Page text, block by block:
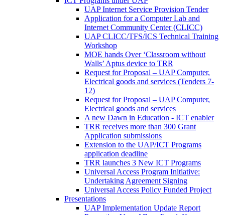
UAP Internet Service Provision Tender
Application for a Computer Lab and
Internet Community Center (CLICC)
UAP CLICC/TFS/ICS Technical Training
Workshop
MOE hands Over ‘Classroom without
Walls’ Aptus device to TRR
Request for Proposal – UAP Computer,
Electrical goods and services (Tenders 7-
12)
Request for Proposal – UAP Computer,
Electrical goods and services
A new Dawn in Education - ICT enabler
TRR receives more than 300 Grant
Application submissions
Extension to the UAP/ICT Programs
application deadline
TRR launches 3 New ICT Programs
Universal Access Program Initiative:
Undertaking Agreement Signing
Universal Access Policy Funded Project
Presentations
UAP Implementation Update Report